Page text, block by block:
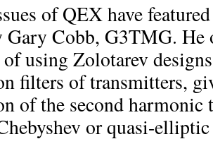
of QEX have
Gary Cobb, G3TMG. He
of using Zolotarev
filters of transmitters,
of the second harmonic
or quasi-